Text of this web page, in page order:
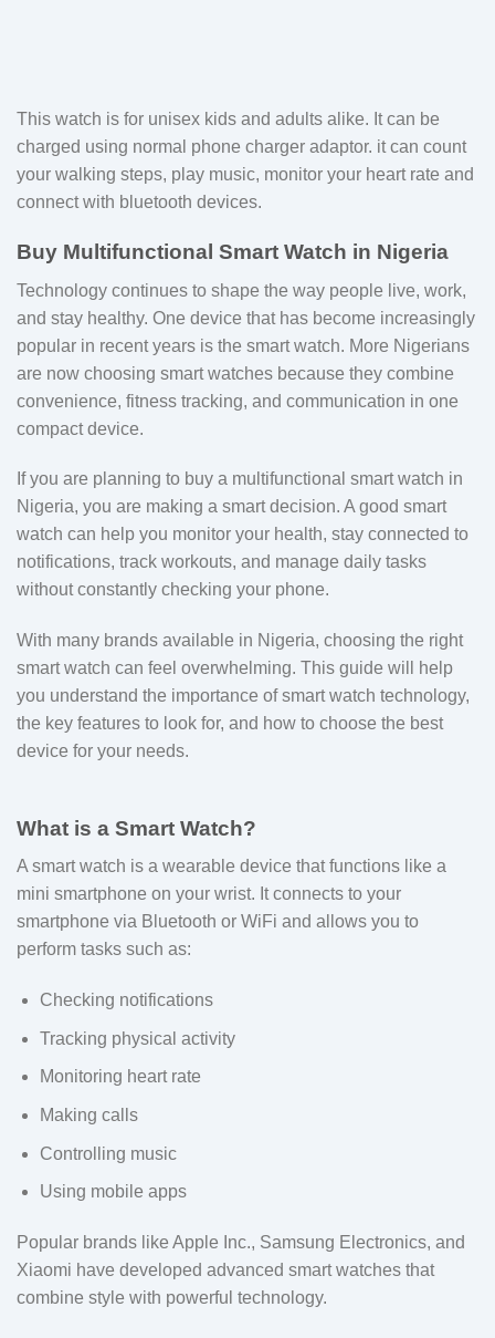
This watch is for unisex kids and adults alike. It can be
charged using normal phone charger adaptor. it can count
your walking steps, play music, monitor your heart rate and
connect with bluetooth devices.
Buy Multifunctional Smart Watch in Nigeria
Technology continues to shape the way people live, work,
and stay healthy. One device that has become increasingly
popular in recent years is the smart watch. More Nigerians
are now choosing smart watches because they combine
convenience, fitness tracking, and communication in one
compact device.
If you are planning to buy a multifunctional smart watch in
Nigeria, you are making a smart decision. A good smart
watch can help you monitor your health, stay connected to
notifications, track workouts, and manage daily tasks
without constantly checking your phone.
With many brands available in Nigeria, choosing the right
smart watch can feel overwhelming. This guide will help
you understand the importance of smart watch technology,
the key features to look for, and how to choose the best
device for your needs.
What is a Smart Watch?
A smart watch is a wearable device that functions like a
mini smartphone on your wrist. It connects to your
smartphone via Bluetooth or WiFi and allows you to
perform tasks such as:
Checking notifications
Tracking physical activity
Monitoring heart rate
Making calls
Controlling music
Using mobile apps
Popular brands like Apple Inc., Samsung Electronics, and
Xiaomi have developed advanced smart watches that
combine style with powerful technology.